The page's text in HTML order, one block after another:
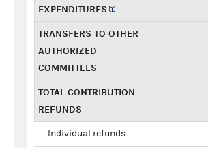
EXPENDITURES
TRANSFERS TO OTHER
AUTHORIZED
COMMITTEES
TOTAL CONTRIBUTION
REFUNDS
Individual refunds